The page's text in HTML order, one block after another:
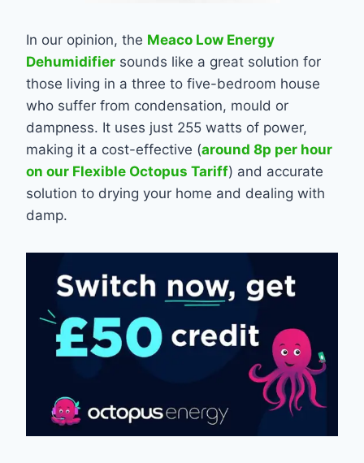
In our opinion, the Meaco Low Energy
Dehumidifier sounds like a great solution for
those living in a three to five-bedroom house
who suffer from condensation, mould or
dampness. It uses just 255 watts of power,
making it a cost-effective (around 8p per hour
on our Flexible Octopus Tariff) and accurate
solution to drying your home and dealing with
damp.